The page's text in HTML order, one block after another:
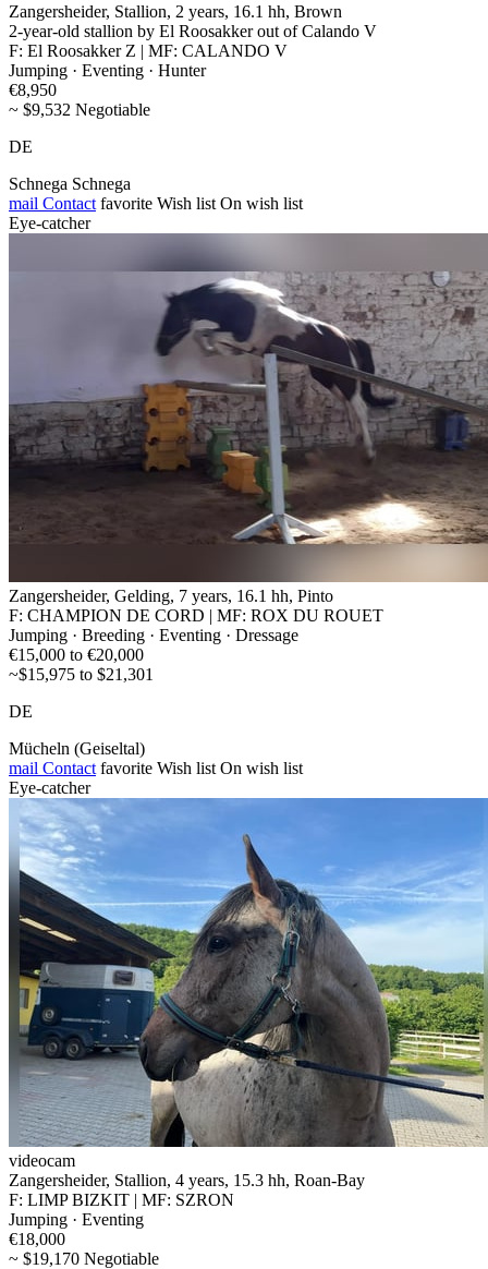
Zangersheider, Stallion, 2 years, 16.1 hh, Brown
2-year-old stallion by El Roosakker out of Calando V
F: El Roosakker Z | MF: CALANDO V
Jumping · Eventing · Hunter
€8,950
~ $9,532 Negotiable
DE
Schnega Schnega
mail Contact favorite Wish list On wish list
Eye-catcher
Zangersheider, Gelding, 7 years, 16.1 hh, Pinto
F: CHAMPION DE CORD | MF: ROX DU ROUET
Jumping · Breeding · Eventing · Dressage
€15,000 to €20,000
~$15,975 to $21,301
DE
Mücheln (Geiseltal)
mail Contact favorite Wish list On wish list
Eye-catcher
videocam
Zangersheider, Stallion, 4 years, 15.3 hh, Roan-Bay
F: LIMP BIZKIT | MF: SZRON
Jumping · Eventing
€18,000
~ $19,170 Negotiable